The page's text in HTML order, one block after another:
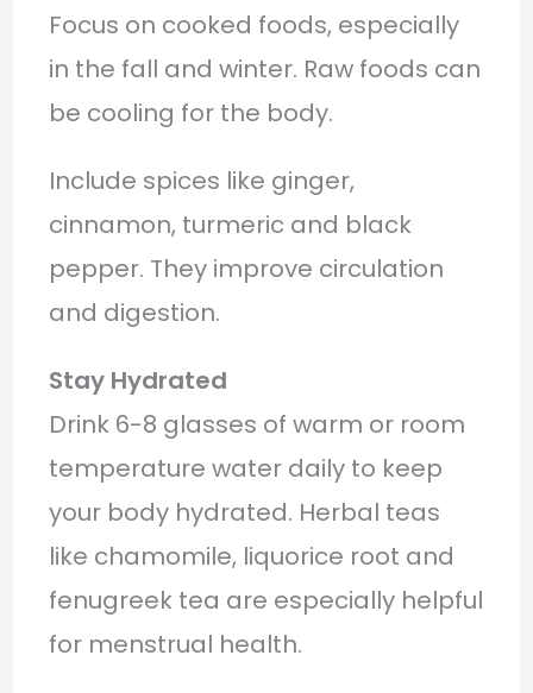
Focus on cooked foods, especially
in the fall and winter. Raw foods can
be cooling for the body.
Include spices like ginger,
cinnamon, turmeric and black
pepper. They improve circulation
and digestion.
Stay Hydrated
Drink 6-8 glasses of warm or room
temperature water daily to keep
your body hydrated. Herbal teas
like chamomile, liquorice root and
fenugreek tea are especially helpful
for menstrual health.